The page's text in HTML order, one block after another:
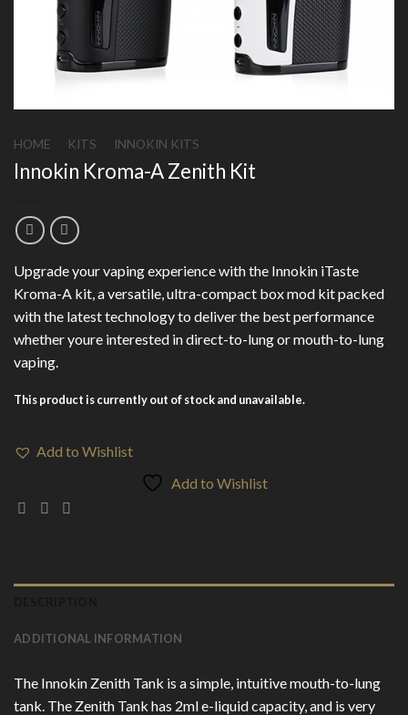
HOME KITS INNOKIN KITS
Innokin Kroma-A Zenith Kit
Upgrade your vaping experience with the Innokin iTaste
Kroma-A kit, a versatile, ultra-compact box mod kit packed
with the latest technology to deliver the best performance
whether youre interested in direct-to-lung or mouth-to-lung
vaping.
This product is currently out of stock and unavailable.
Add to Wishlist
Add to Wishlist
ADDITIONAL INFORMATION
The Innokin Zenith Tank is a simple, intuitive mouth-to-lung
tank. The Zenith Tank has 2ml e-liquid capacity, and is very